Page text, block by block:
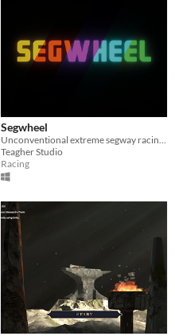
Segwheel
Unconventional extreme segway racing game
Teagher Studio
Racing